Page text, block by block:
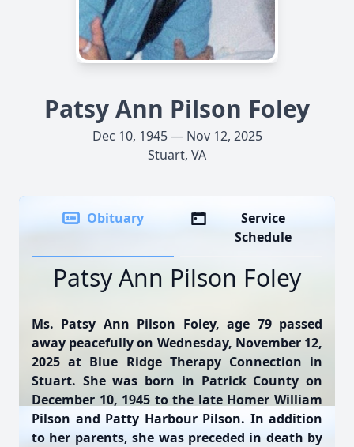
Patsy Ann Pilson Foley
Dec 10, 1945 — Nov 12, 2025
Stuart, VA
Obituary
Service
Schedule
Patsy Ann Pilson Foley
Ms. Patsy Ann Pilson Foley, age 79 passed
away peacefully on Wednesday, November 12,
2025 at Blue Ridge Therapy Connection in
Stuart. She was born in Patrick County on
December 10, 1945 to the late Homer William
Pilson and Patty Harbour Pilson. In addition
to her parents, she was preceded in death by